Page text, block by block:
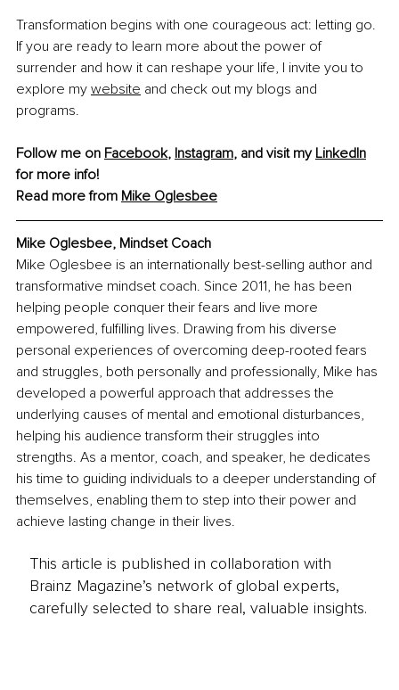
Transformation begins with one courageous act: letting go.
If you are ready to learn more about the power of
surrender and how it can reshape your life, I invite you to
explore my website and check out my blogs and
programs.
Follow me on Facebook, Instagram, and visit my LinkedIn
for more info!
Read more from Mike Oglesbee
Mike Oglesbee, Mindset Coach
Mike Oglesbee is an internationally best-selling author and
transformative mindset coach. Since 2011, he has been
helping people conquer their fears and live more
empowered, fulfilling lives. Drawing from his diverse
personal experiences of overcoming deep-rooted fears
and struggles, both personally and professionally, Mike has
developed a powerful approach that addresses the
underlying causes of mental and emotional disturbances,
helping his audience transform their struggles into
strengths. As a mentor, coach, and speaker, he dedicates
his time to guiding individuals to a deeper understanding of
themselves, enabling them to step into their power and
achieve lasting change in their lives.
This article is published in collaboration with
Brainz Magazine’s network of global experts,
carefully selected to share real, valuable insights.